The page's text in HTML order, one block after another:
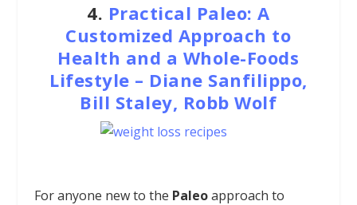
4. Practical Paleo: A
Customized Approach to
Health and a Whole-Foods
Lifestyle – Diane Sanfilippo,
Bill Staley, Robb Wolf
For anyone new to the Paleoapproach to